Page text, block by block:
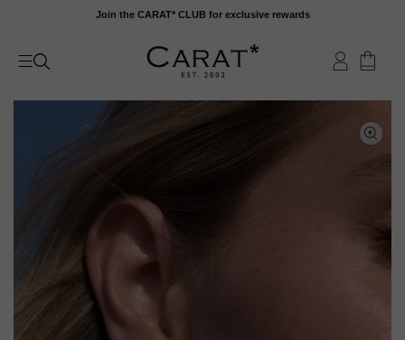
content
Join the CARAT* CLUB for exclusive rewards